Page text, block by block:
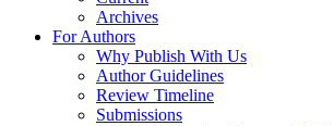
Archives
For Authors
Why Publish With Us
Author Guidelines
Review Timeline
Submissions